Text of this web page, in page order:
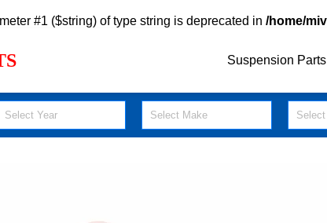
#1 ($string) of type string is deprecated in /home/
Suspension Parts
Select Year Select Make Select